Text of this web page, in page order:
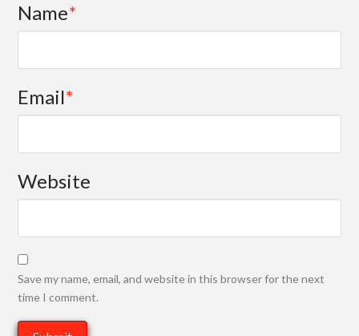
Name*
Email*
Website
Save my name, email, and website in this browser for the next
time I comment.